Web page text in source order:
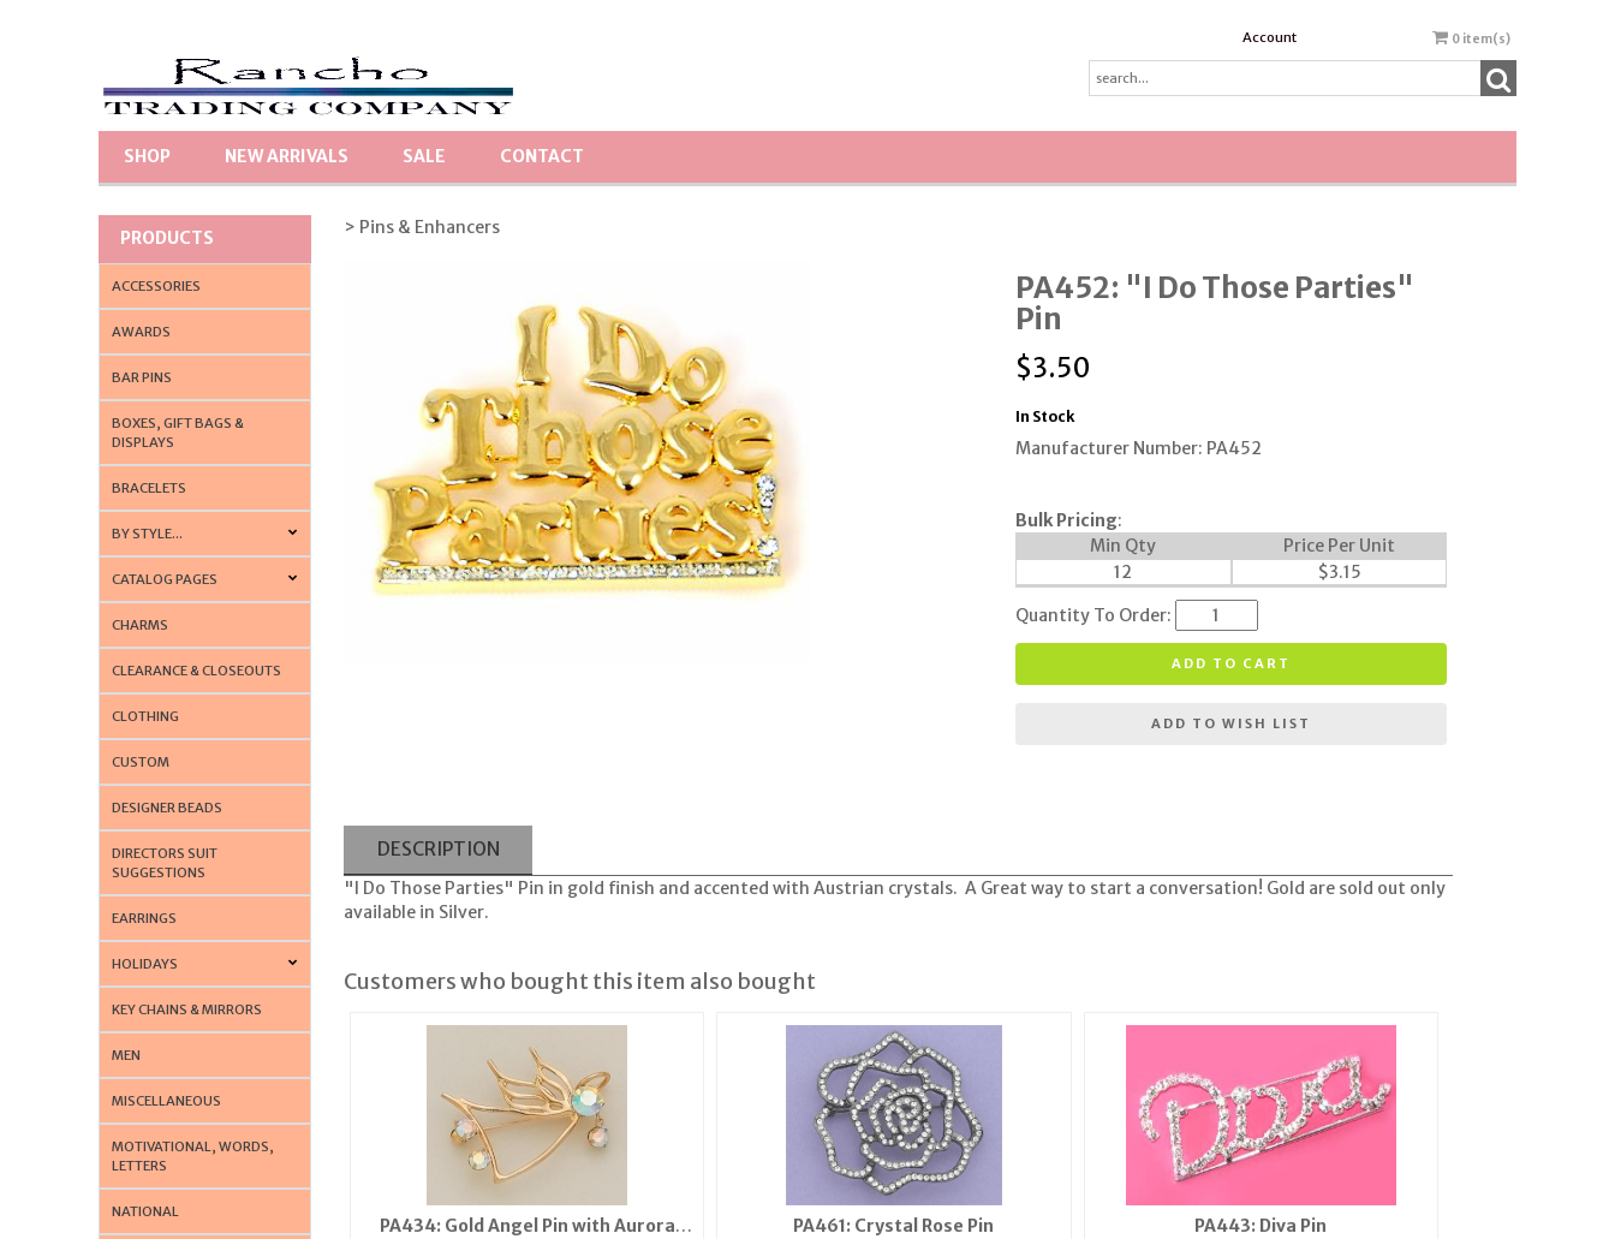
Account 0 item(s)
SHOP NEW ARRIVALS SALE CONTACT
PRODUCTS
ACCESSORIES
AWARDS
BAR PINS
BOXES, GIFT BAGS &
DISPLAYS
BRACELETS
BY STYLE...
CATALOG PAGES
CHARMS
CLEARANCE & CLOSEOUTS
CLOTHING
CUSTOM
DESIGNER BEADS
DIRECTORS SUIT
SUGGESTIONS
EARRINGS
HOLIDAYS
KEY CHAINS & MIRRORS
MEN
MISCELLANEOUS
MOTIVATIONAL, WORDS,
LETTERS
NATIONAL
> Pins & Enhancers
PA452: "I Do Those Parties"
Pin
$3.50
In Stock
Manufacturer Number: PA452
Bulk Pricing:
Min Qty
Price Per Unit
12
$3.15
Quantity To Order:
ADD TO CART
ADD TO WISH LIST
DESCRIPTION
"I Do Those Parties" Pin in gold finish and accented with Austrian crystals. A Great way to start a conversation! Gold are sold out only
available in Silver.
Customers who bought this item also bought
PA434: Gold Angel Pin with Aurora
PA461: Crystal Rose Pin
PA443: Diva Pin